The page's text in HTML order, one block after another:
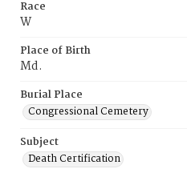
Race
W
Place of Birth
Md.
Burial Place
Congressional Cemetery
Subject
Death Certification